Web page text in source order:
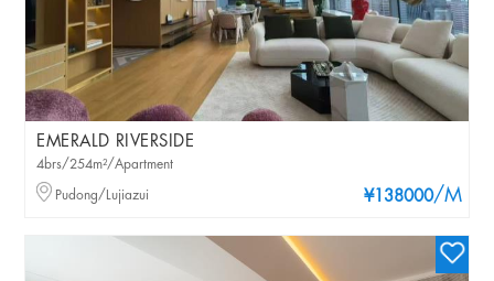
EMERALD RIVERSIDE
¥138000/M
4brs/254m²/Apartment
Pudong/Lujiazui